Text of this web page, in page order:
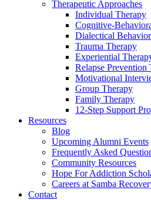
Therapeutic Approaches
Individual Therapy
Cognitive-
Dialectical
Trauma Therapy
Experiential
Relapse Prevention
Motivational
Group Therapy
Family Therapy
12-Step Support
Resources
Blog
Upcoming Alumni Events
Frequently Asked
Community Resources
Hope For Addiction
Careers at Samba
Contact